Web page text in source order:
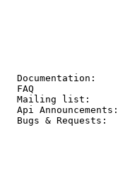
Mailing
Api
Bugs &